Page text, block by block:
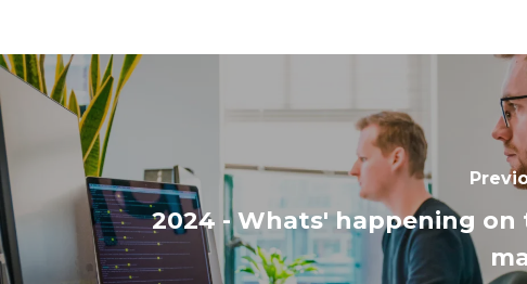
2024 - Whats' happening on